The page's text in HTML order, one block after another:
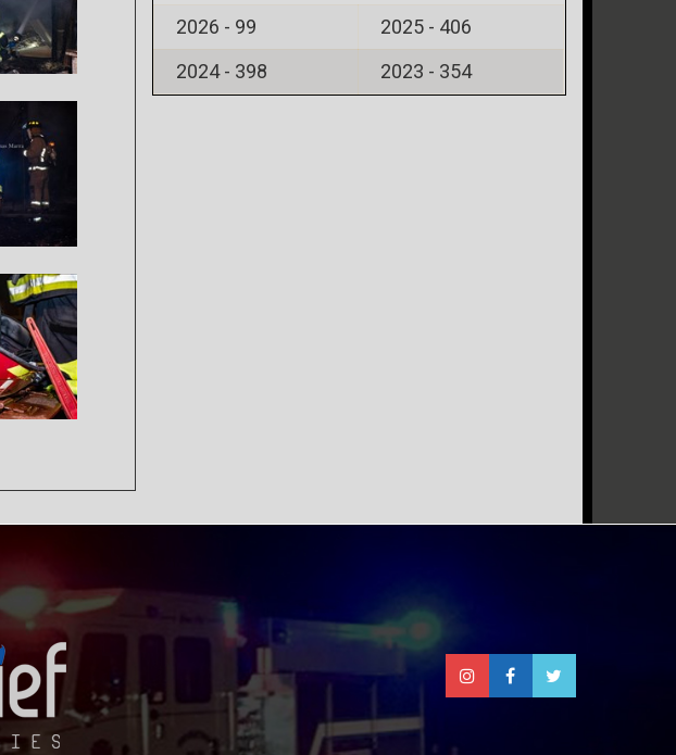
2026 - 99 2025 - 406
2024 - 398 2023 - 354